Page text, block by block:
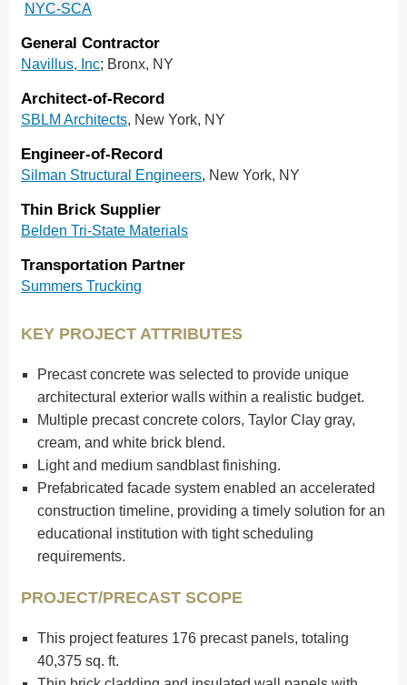
NYC-SCA
General Contractor
Navillus, Inc; Bronx, NY
Architect-of-Record
SBLM Architects, New York, NY
Engineer-of-Record
Silman Structural Engineers, New York, NY
Thin Brick Supplier
Belden Tri-State Materials
Transportation Partner
Summers Trucking
KEY PROJECT ATTRIBUTES
Precast concrete was selected to provide unique
architectural exterior walls within a realistic budget.
Multiple precast concrete colors, Taylor Clay gray,
cream, and white brick blend.
Light and medium sandblast finishing.
Prefabricated facade system enabled an accelerated
construction timeline, providing a timely solution for an
educational institution with tight scheduling
requirements.
PROJECT/PRECAST SCOPE
This project features 176 precast panels, totaling
40,375 sq. ft.